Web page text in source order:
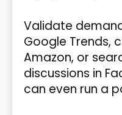
Validate
Google Trends,
Amazon, or
discussions in
can even run a